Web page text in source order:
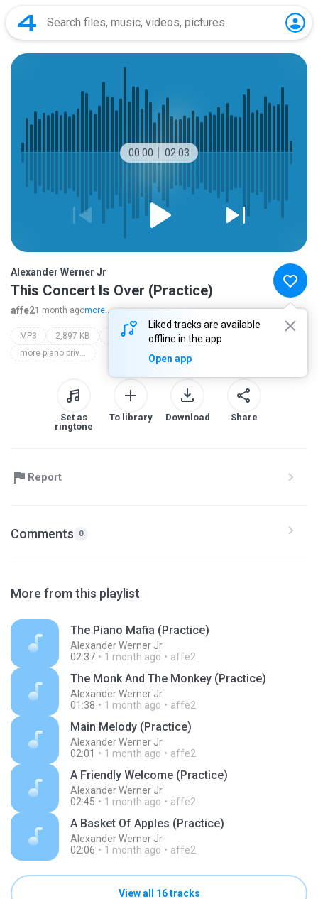
00:00 02:03
Liked tracks are available
offline in the app
Open app
Alexander Werner Jr
This Concert Is Over (Practice)
affe21 month agomore...
MP3 2,897 KB Instrumental
more piano privilege
Set as
ringtone
To library Download Share
Report
Comments 0
More from this playlist
The Piano Mafia (Practice)
Alexander Werner Jr
02:37
1 month ago affe2
The Monk And The Monkey (Practice)
Alexander Werner Jr
01:38
1 month ago affe2
Main Melody (Practice)
Alexander Werner Jr
02:01
1 month ago affe2
A Friendly Welcome (Practice)
Alexander Werner Jr
02:45
1 month ago affe2
A Basket Of Apples (Practice)
Alexander Werner Jr
02:06
1 month ago affe2
View all 16 tracks